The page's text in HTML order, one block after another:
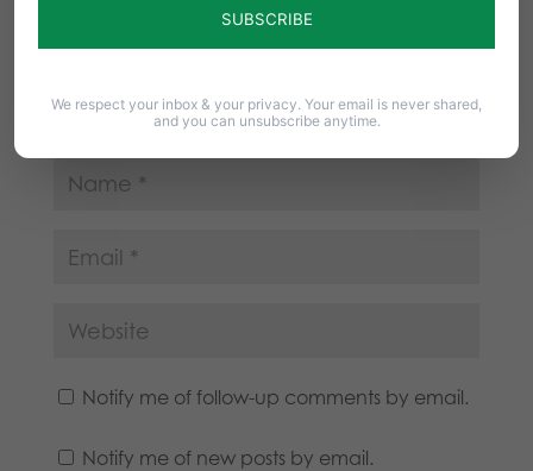
Notify me of follow-up comments by email.
Notify me of new posts by email.
We respect your inbox & your privacy. Your email is never shared,
and you can unsubscribe anytime.